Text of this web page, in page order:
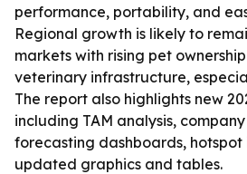
performance, portability, and
Regional growth is likely to
markets with rising pet
veterinary infrastructure,
The report also highlights new
including TAM analysis,
forecasting dashboards,
updated graphics and tables.